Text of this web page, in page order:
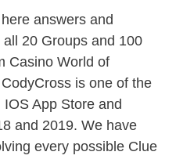
answers and
20 Groups and 100
Casino World of
is one of the
App Store and
and 2019. We have
every possible Clue